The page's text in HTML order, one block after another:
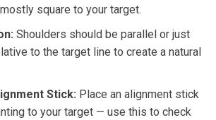
square to your target.
Shoulders should be parallel or just
to the target line to create a natural
Stick: Place an alignment stick
to your target — use this to check